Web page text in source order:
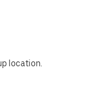
location.